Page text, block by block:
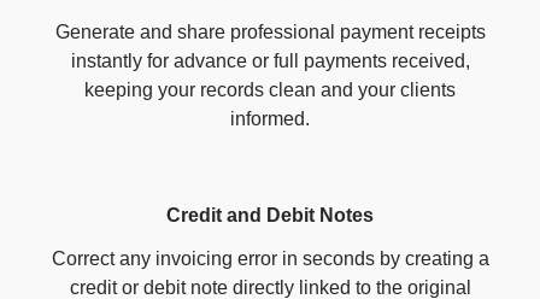
Generate and share professional payment receipts
instantly for advance or full payments received,
keeping your records clean and your clients
informed.
Credit and Debit Notes
Correct any invoicing error in seconds by creating a
credit or debit note directly linked to the original